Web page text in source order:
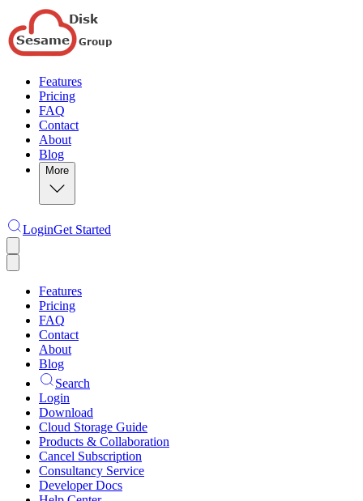
Features
Pricing
FAQ
Contact
About
Blog
More
LoginGet Started
Features
Pricing
FAQ
Contact
About
Blog
Search
Login
Download
Cloud Storage Guide
Products & Collaboration
Cancel Subscription
Consultancy Service
Developer Docs